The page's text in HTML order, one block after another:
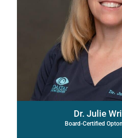
Dr. Julie
Board-Certified